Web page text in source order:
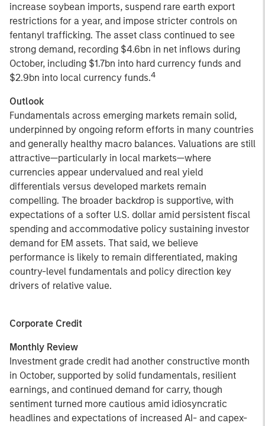
increase soybean imports, suspend rare earth export
restrictions for a year, and impose stricter controls on
fentanyl trafficking. The asset class continued to see
strong demand, recording $4.6bn in net inflows during
October, including $1.7bn into hard currency funds and
$2.9bn into local currency funds.4
Outlook
Fundamentals across emerging markets remain solid,
underpinned by ongoing reform efforts in many countries
and generally healthy macro balances. Valuations are still
attractive—particularly in local markets—where
currencies appear undervalued and real yield
differentials versus developed markets remain
compelling. The broader backdrop is supportive, with
expectations of a softer U.S. dollar amid persistent fiscal
spending and accommodative policy sustaining investor
demand for EM assets. That said, we believe
performance is likely to remain differentiated, making
country-level fundamentals and policy direction key
drivers of relative value.
Corporate Credit
Monthly Review
Investment grade credit had another constructive month
in October, supported by solid fundamentals, resilient
earnings, and continued demand for carry, though
sentiment turned more cautious amid idiosyncratic
headlines and expectations of increased AI- and capex-